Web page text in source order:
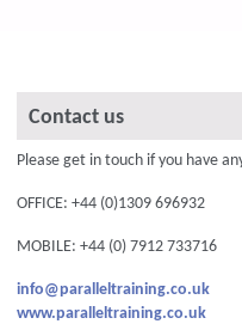
Contact us
Please get in touch if you have
OFFICE: +44 (0)1309 696932
MOBILE: +44 (0) 7912 733716
info@paralleltraining.co.uk
www.paralleltraining.co.uk